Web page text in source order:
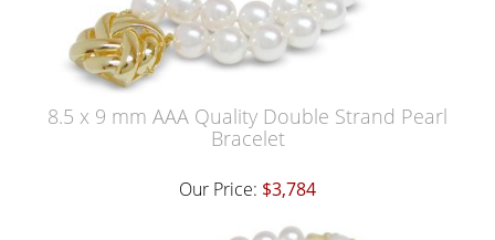
8.5 x 9 mm AAA Quality Double Strand Pearl
Bracelet
Our Price: $3,784